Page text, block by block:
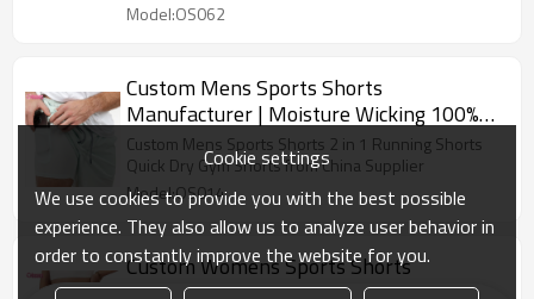
Gym Shorts OEM Factory
fabric provide maximum comfort while you work out.
Model:OS062
Custom Mens Sports Shorts
Manufacturer | Moisture Wicking 100%
Polyester 2 in 1 Gym Shorts Factory,
Men Workout Shorts With Pocket
Custom Mens Sports Shorts 2 in 1 Running Shorts
Quick Dry Gym Shorts from China Supplier
Model:OS014
Custom Womens Sports Shorts
Manufacturer | Quick Dry Women's
Cookie settings
We use cookies to provide you with the best possible
experience. They also allow us to analyze user behavior in
order to constantly improve the website for you.